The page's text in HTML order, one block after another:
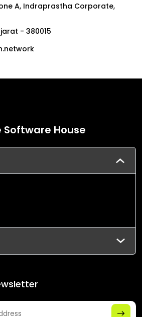
A, Indraprastha Corporate,
- 380015
House